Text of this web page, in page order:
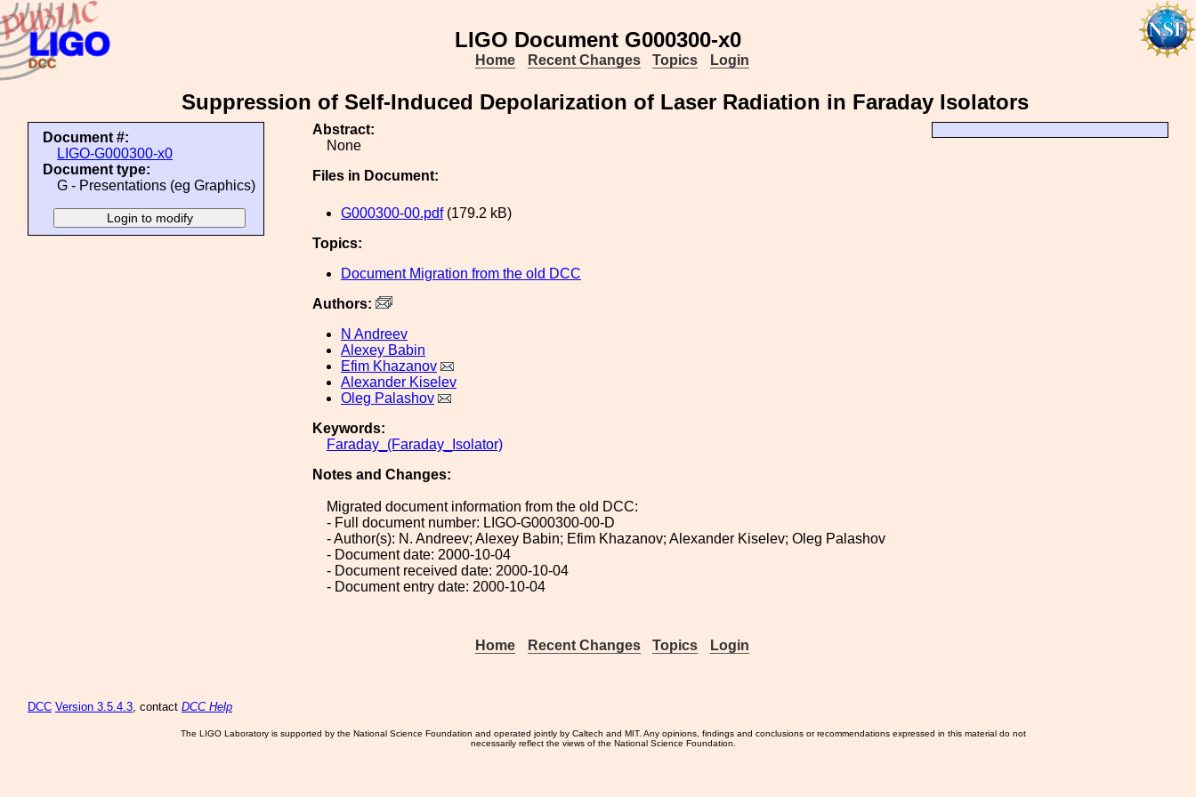
LIGO Document G000300-x0
Home Recent Changes Topics Login
Suppression of Self-Induced Depolarization of Laser Radiation in Faraday Isolators
Document #:
LIGO-G000300-x0
Document type:
G - Presentations (eg Graphics)
Abstract:
None
Files in Document:
G000300-00.pdf(179.2 kB)
Topics:
Document Migration from the old DCC
Authors:
N Andreev
Alexey Babin
Efim Khazanov
Alexander Kiselev
Oleg Palashov
Keywords:
Faraday_(Faraday_Isolator)
Notes and Changes:
Migrated document information from the old DCC:
- Full document number: LIGO-G000300-00-D
- Author(s): N. Andreev; Alexey Babin; Efim Khazanov; Alexander Kiselev; Oleg Palashov
- Document date: 2000-10-04
- Document received date: 2000-10-04
- Document entry date: 2000-10-04
Home Recent Changes Topics Login
DCC Version 3.5.4.3, contact DCC Help
The LIGO Laboratory is supported by the National Science Foundation and operated jointly by Caltech and MIT. Any opinions, findings and conclusions or recommendations expressed in this material do not
necessarily reflect the views of the National Science Foundation.